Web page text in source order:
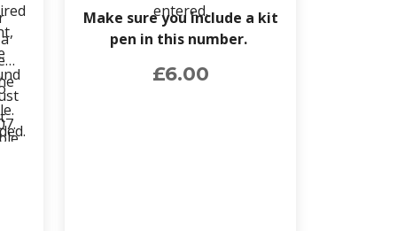
entered.
Make sure you include a kit
pen in this number.
£6.00